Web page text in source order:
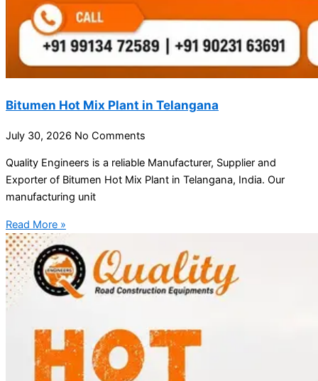
Bitumen Hot Mix Plant in Telangana
July 30, 2026 No Comments
Quality Engineers is a reliable Manufacturer, Supplier and
Exporter of Bitumen Hot Mix Plant in Telangana, India. Our
manufacturing unit
Read More »